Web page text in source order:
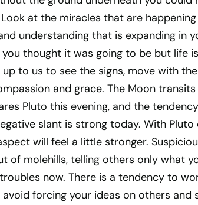
at the miracles that are
understanding that is expanding in
thought it was going to be but life
up to us to see the signs, move with
and grace. The Moon transits
Pluto this evening, and the
slant is strong today. With
will feel a little stronger.
of molehills, telling others only what
now. There is a tendency to
forcing your ideas on others and